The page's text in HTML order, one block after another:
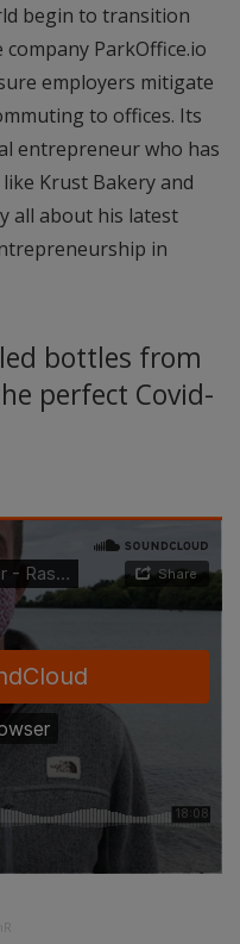
begin to transition
ParkOffice.io
employers mitigate
to offices. Its
entrepreneur who has
Krust Bakery and
all about his latest
in
bottles from
perfect Covid-